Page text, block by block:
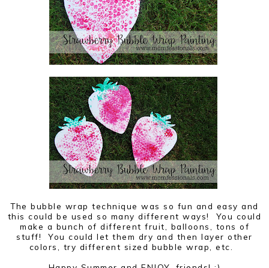
The bubble wrap technique was so fun and easy and
this could be used so many different ways! You could
make a bunch of different fruit, balloons, tons of
stuff! You could let them dry and then layer other
colors, try different sized bubble wrap, etc.